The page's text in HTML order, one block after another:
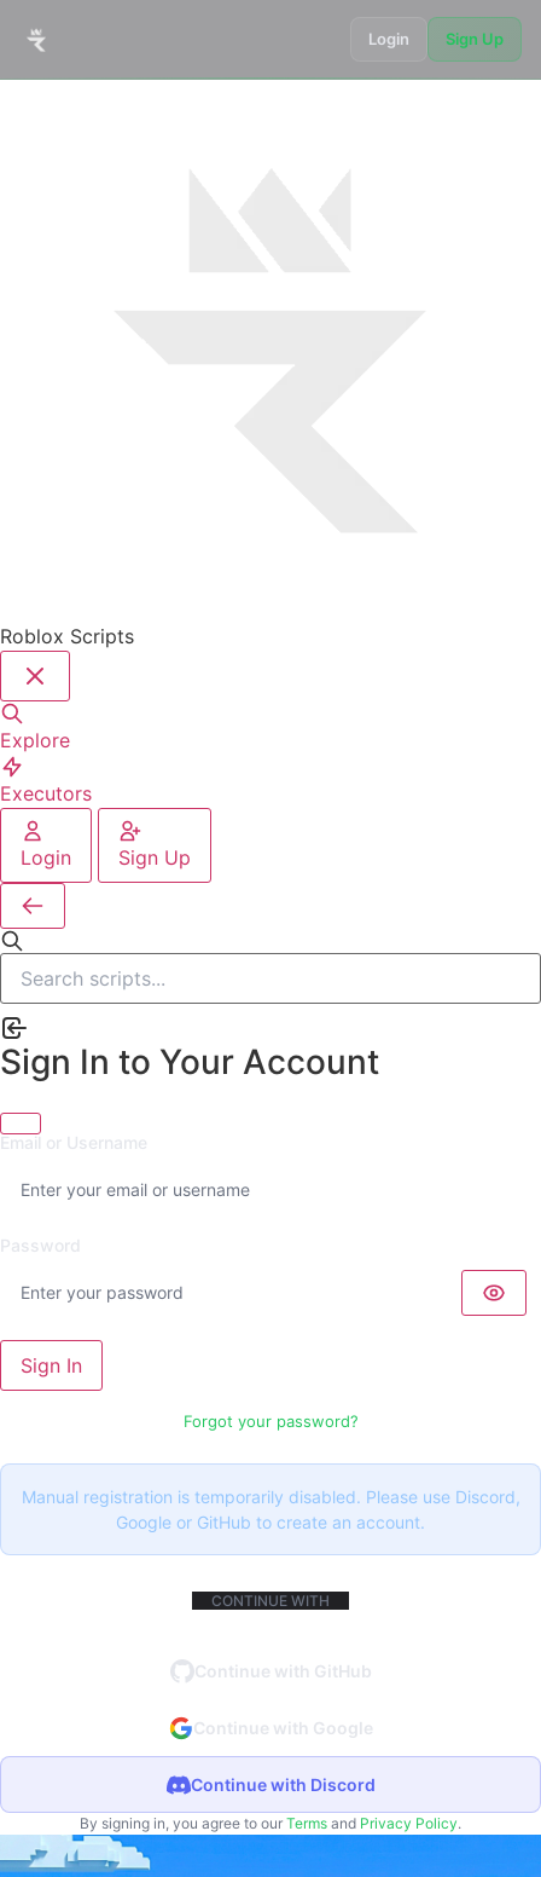
Login Sign Up
Roblox Scripts
Explore
Executors
Login Sign Up
Sign In to Your Account
Email or Username
Password
Sign In
Forgot your password?
Manual registration is temporarily disabled. Please use Discord,
Google or GitHub to create an account.
CONTINUE WITH
Continue with GitHub
Continue with Google
Continue with Discord
By signing in, you agree to our Terms and Privacy Policy.